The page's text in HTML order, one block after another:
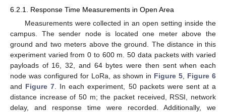
6.2.1. Response Time Measurements in Open Area
Measurements were collected in an open setting inside the
campus. The sender node is located one meter above the
ground and two meters above the ground. The distance in this
experiment varied from 0 to 600 m. 50 data packets with varied
payloads of 16, 32, and 64 bytes were then sent when each
node was configured for LoRa, as shown in Figure 5
Figure 6
and Figure 7 . In each experiment, 50 packets were sent at a
distance increase of 50 m; the packet received, RSSI, network
delay, and response time were recorded. Additionally, we